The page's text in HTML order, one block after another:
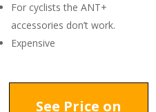
For cyclists the ANT+
accessories don’t work.
Expensive
See Price on